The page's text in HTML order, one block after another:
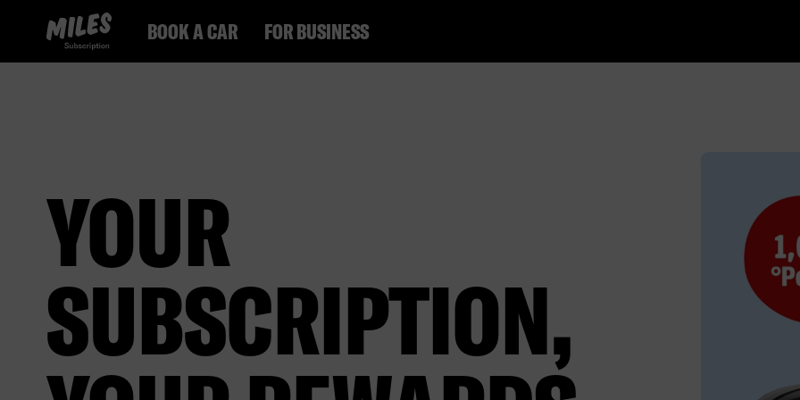
MILES Subscription logo. Link to Homepage.
BOOK A CAR FOR BUSINESS
YOUR
SUBSCRIPTION,